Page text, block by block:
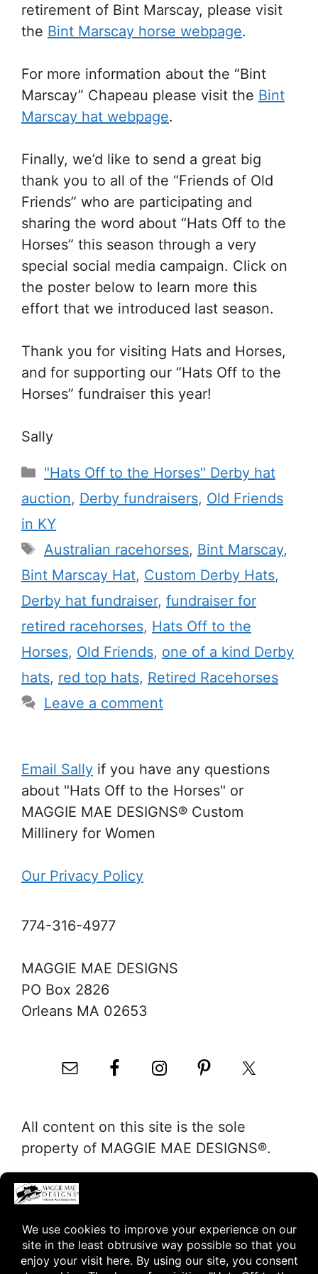
retirement of Bint Marscay, please visit
the Bint Marscay horse webpage.
For more information about the “Bint
Marscay” Chapeau please visit the Bint
Marscay hat webpage.
Finally, we’d like to send a great big
thank you to all of the “Friends of Old
Friends” who are participating and
sharing the word about “Hats Off to the
Horses” this season through a very
special social media campaign. Click on
the poster below to learn more this
effort that we introduced last season.
Thank you for visiting Hats and Horses,
and for supporting our “Hats Off to the
Horses” fundraiser this year!
Sally
Categories
"Hats Off to the Horses" Derby hat
auction, Derby fundraisers, Old Friends
in KY
Tags
Australian racehorses, Bint Marscay,
Bint Marscay Hat, Custom Derby Hats,
Derby hat fundraiser, fundraiser for
retired racehorses, Hats Off to the
Horses, Old Friends, one of a kind Derby
hats, red top hats, Retired Racehorses
Leave a comment
Email Sally if you have any questions
about "Hats Off to the Horses" or
MAGGIE MAE DESIGNS® Custom
Millinery for Women
Our Privacy Policy
774-316-4977
MAGGIE MAE DESIGNS
PO Box 2826
Orleans MA 02653
All content on this site is the sole
property of MAGGIE MAE DESIGNS®.